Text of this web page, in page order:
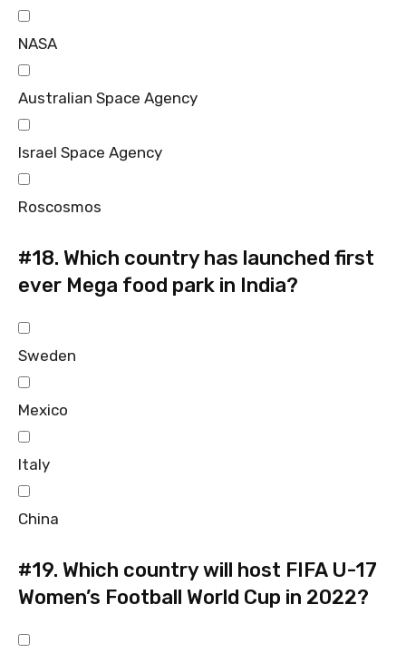
NASA
Australian Space Agency
Israel Space Agency
Roscosmos
#18. Which country has launched first
ever Mega food park in India?
Sweden
Mexico
Italy
China
#19. Which country will host FIFA U-17
Women’s Football World Cup in 2022?